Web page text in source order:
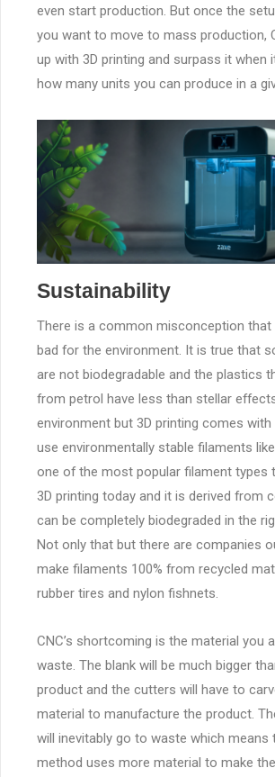
even start production. But once the
you want to move to mass production,
up with 3D printing and surpass it when
how many units you can produce in a
Sustainability
There is a common misconception that
bad for the environment. It is true that
are not biodegradable and the plastics
from petrol have less than stellar
environment but 3D printing comes
use environmentally stable filaments
one of the most popular filament types
3D printing today and it is derived from
can be completely biodegraded in the
Not only that but there are companies
make filaments 100% from recycled
rubber tires and nylon fishnets.
CNC’s shortcoming is the material you
waste. The blank will be much bigger
product and the cutters will have to
material to manufacture the product.
will inevitably go to waste which means
method uses more material to make